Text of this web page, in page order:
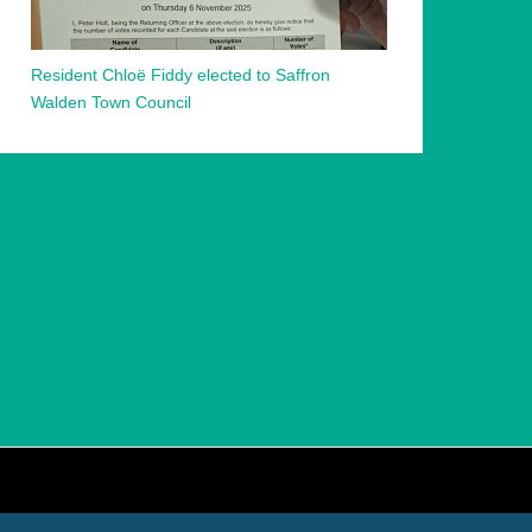
Resident Chloë Fiddy elected to Saffron
Walden Town Council